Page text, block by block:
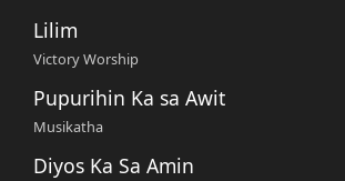
Lilim
Victory Worship
Pupurihin Ka sa Awit
Musikatha
Diyos Ka Sa Amin